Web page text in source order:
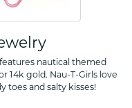
nautical themed
14k gold. Nau-T-Girls love
toes and salty kisses!